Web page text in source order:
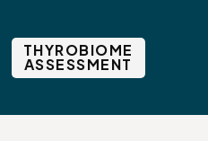
THYROBIOME
ASSESSMENT